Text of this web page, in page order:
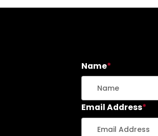
Name*
Email Address*